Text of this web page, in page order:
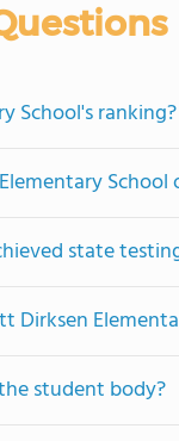
School's ranking?
state
Dirksen
student body?